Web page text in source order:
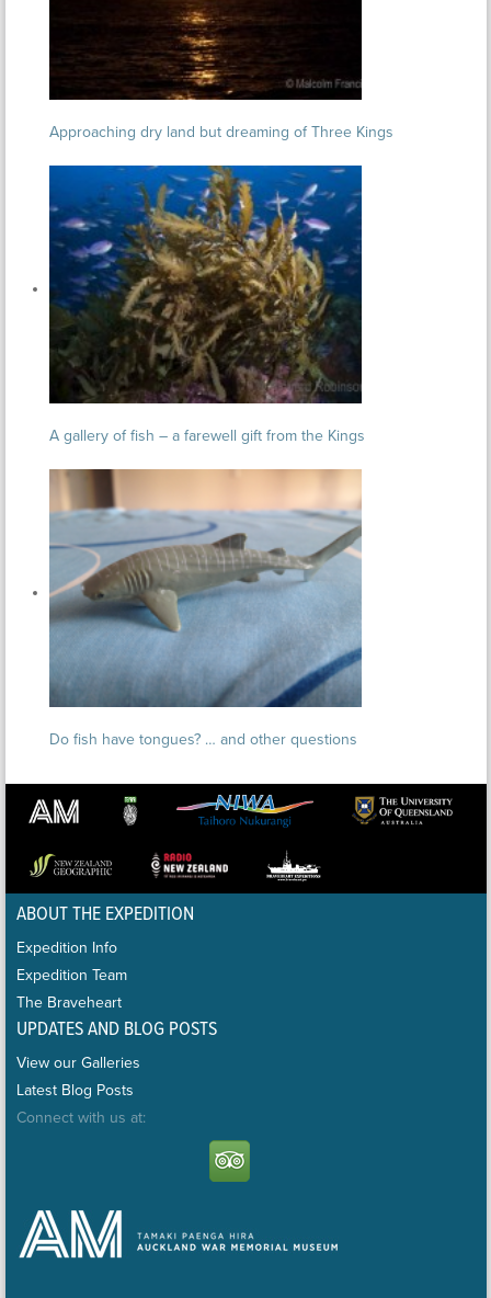
Approaching dry land but dreaming of Three Kings
A gallery of fish – a farewell gift from the Kings
Do fish have tongues? … and other questions
ABOUT THE EXPEDITION
Expedition Info
Expedition Team
The Braveheart
UPDATES AND BLOG POSTS
View our Galleries
Latest Blog Posts
Connect with us at: